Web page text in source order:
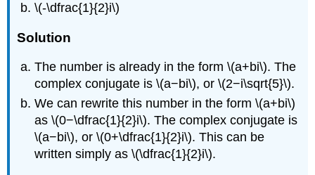
\(-\dfrac{1}{2}i\)
Solution
The number is already in the form \(a+bi\). The
complex conjugate is \(a−bi\), or \(2−i\sqrt{5}\).
We can rewrite this number in the form \(a+bi\)
as \(0−\dfrac{1}{2}i\). The complex conjugate is
\(a−bi\), or \(0+\dfrac{1}{2}i\). This can be
written simply as \(\dfrac{1}{2}i\).